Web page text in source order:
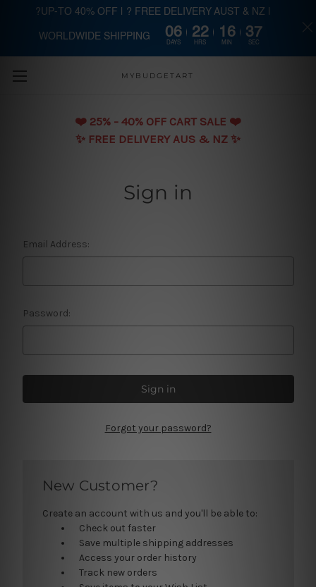
Skip to main content
MYBUDGETART
❤️️ 25% - 40% OFF CART SALE ❤️️
✨ FREE DELIVERY AUS & NZ ✨
Sign in
Email Address:
Password:
Forgot your password?
New Customer?
Create an account with us and you'll be able to:
Check out faster
Save multiple shipping addresses
Access your order history
Track new orders
?UP-TO 40% OFF | ? FREE DELIVERY AUST & NZ |
WORLDWIDE SHIPPING 06
DAYS
22
HRS
16
MIN
37
SEC